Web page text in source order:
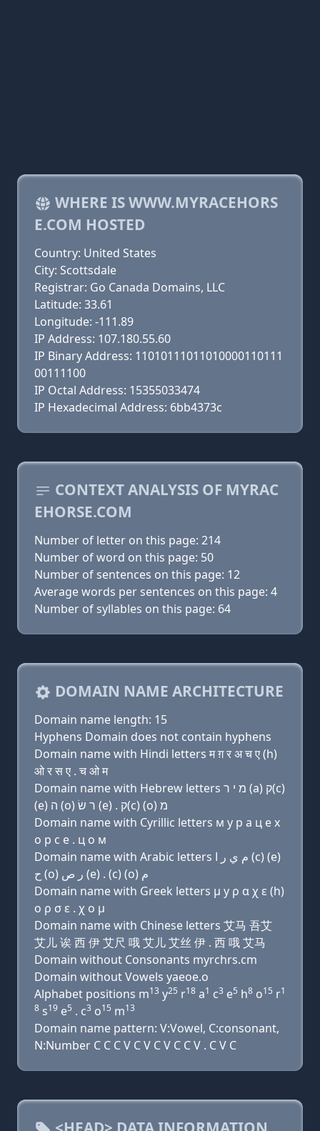
WHERE IS WWW.MYRACEHORS
E.COM HOSTED
Country: United States
City: Scottsdale
Registrar: Go Canada Domains, LLC
Latitude: 33.61
Longitude: -111.89
IP Address: 107.180.55.60
IP Binary Address: 11010111011010000110111
00111100
IP Octal Address: 15355033474
IP Hexadecimal Address: 6bb4373c
CONTEXT ANALYSIS OF MYRAC
EHORSE.COM
Number of letter on this page: 214
Number of word on this page: 50
Number of sentences on this page: 12
Average words per sentences on this page: 4
Number of syllables on this page: 64
DOMAIN NAME ARCHITECTURE
Domain name length: 15
Hyphens Domain does not contain hyphens
Domain name with Hindi letters म ग़ र अ च ए (h)
ओ र स ए . च ओ म
Domain name with Hebrew letters מ י ר (a) ק(c)
(e) ה (ο) ר שׂ (e) . ק(c) (ο) מ
Domain name with Cyrillic letters м y р a ц e х
о р с e . ц о м
Domain name with Arabic letters ﻡ ﻱ ﺭ ﺍ (c) (e)
ﺡ (o) ﺭ ﺹ (e) . (c) (o) ﻡ
Domain name with Greek letters μ y ρ α χ ε (h)
ο ρ σ ε . χ ο μ
Domain name with Chinese letters 艾马 吾艾
艾儿 诶 西 伊 艾尺 哦 艾儿 艾丝 伊 . 西 哦 艾马
Domain without Consonants myrchrs.cm
Domain without Vowels yaeoe.o
Alphabet positions m13 y25 r18 a1 c3 e5 h8 o15 r1
8 s19 e5 . c3 o15 m13
Domain name pattern: V:Vowel, C:consonant,
N:Number C C C V C V C V C C V . C V C